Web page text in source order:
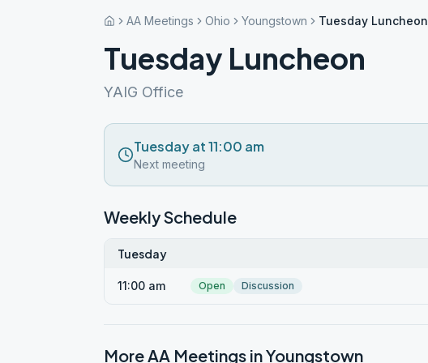
AA Meetings Ohio Youngstown Tuesday Luncheon
Tuesday Luncheon
YAIG Office
Tuesday at 11:00 am
Next meeting
Weekly Schedule
Tuesday
11:00 am Open Discussion
More AA Meetings inYoungstown